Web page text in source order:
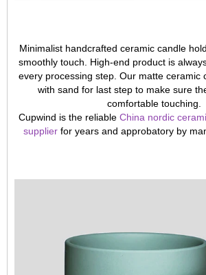
Minimalist handcrafted ceramic candle
smoothly touch. High-end product is
every processing step. Our matte ceramic
with sand for last step to make sure
comfortable touching.
Cupwind is the reliable China nordic
supplier for years and approbatory by